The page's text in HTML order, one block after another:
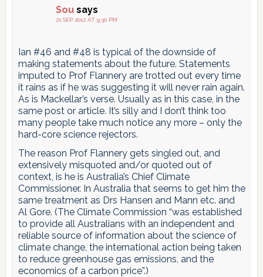
Sou says
21 SEP 2012 AT 9:30 PM
Ian #46 and #48 is typical of the downside of
making statements about the future. Statements
imputed to Prof Flannery are trotted out every time
it rains as if he was suggesting it will never rain again.
As is Mackellar’s verse. Usually as in this case, in the
same post or article. It’s silly and I don’t think too
many people take much notice any more – only the
hard-core science rejectors.
The reason Prof Flannery gets singled out, and
extensively misquoted and/or quoted out of
context, is he is Australia’s Chief Climate
Commissioner. In Australia that seems to get him the
same treatment as Drs Hansen and Mann etc. and
Al Gore. (The Climate Commission “was established
to provide all Australians with an independent and
reliable source of information about the science of
climate change, the international action being taken
to reduce greenhouse gas emissions, and the
economics of a carbon price”.)